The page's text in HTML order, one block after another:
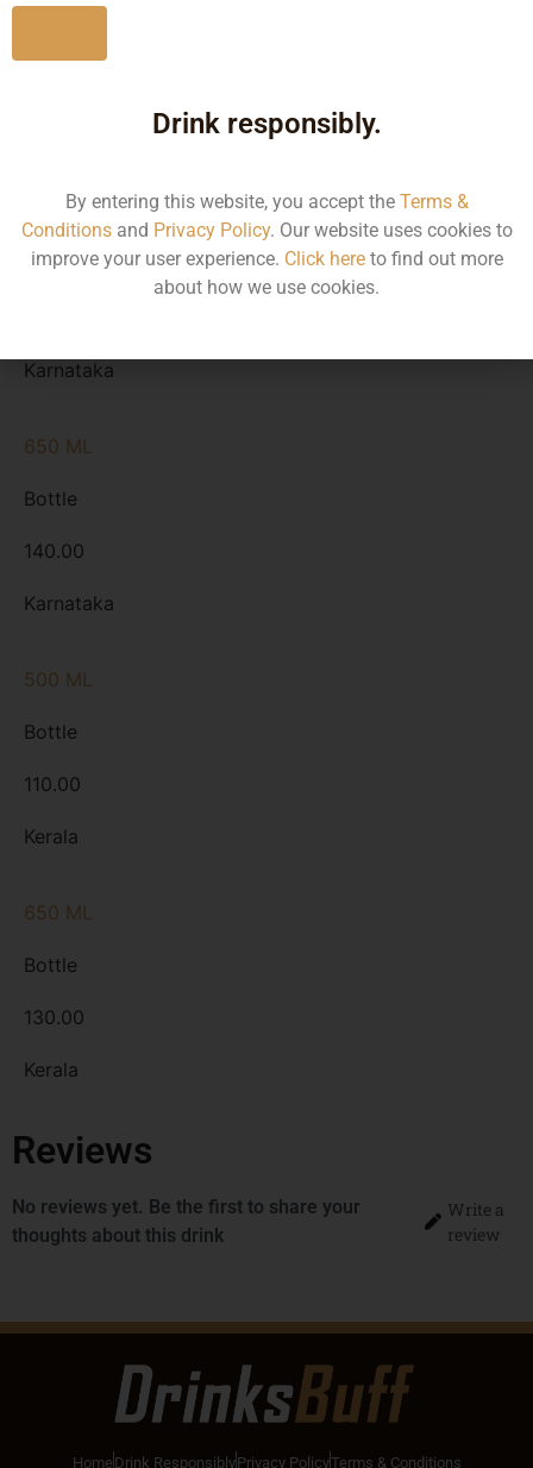
Type
330 ML
Bottle
Karnataka
650 ML
Bottle
140.00
Karnataka
500 ML
Bottle
110.00
Kerala
650 ML
Bottle
130.00
Kerala
Reviews
No reviews yet. Be the first to share your
thoughts about this drink
Write a
review
Home Drink ResponsiblyPrivacy PolicyTerms & Conditions
Drink responsibly.
By entering this website, you accept the Terms &
Conditionsand Privacy Policy. Our website uses cookies to
improve your user experience. Click hereto find out more
about how we use cookies.